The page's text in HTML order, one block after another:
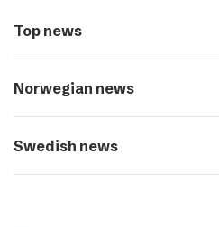
Top news
Norwegian news
Swedish news